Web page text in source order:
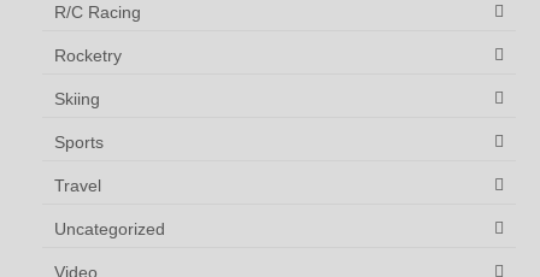
R/C Racing
Rocketry
Skiing
Sports
Travel
Uncategorized
Video